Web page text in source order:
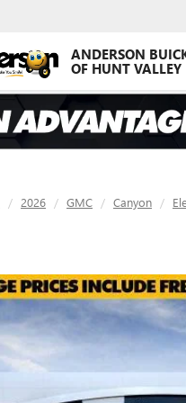
ANDERSON
OF HUNT VALLEY
2026 GMC Canyon